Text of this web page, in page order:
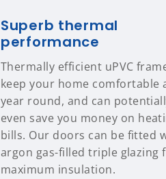
Superb thermal
performance
Thermally efficient uPVC
keep your home comfortable
year round, and can
even save you money on
bills. Our doors can be fitted
argon gas-filled triple glazing
maximum insulation.